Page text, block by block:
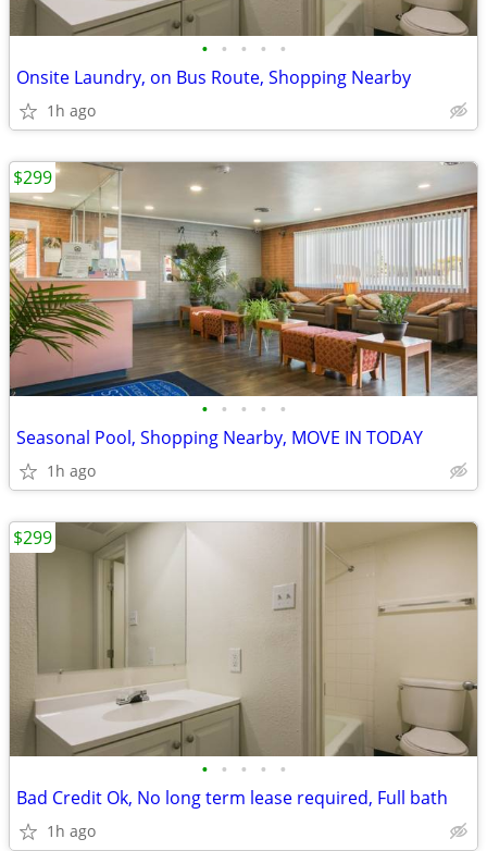
• • • • •
Onsite Laundry, on Bus Route, Shopping Nearby
1h ago
• • • • •
Seasonal Pool, Shopping Nearby, MOVE IN TODAY
1h ago
$299
• • • • •
Bad Credit Ok, No long term lease required, Full bath
1h ago
$299